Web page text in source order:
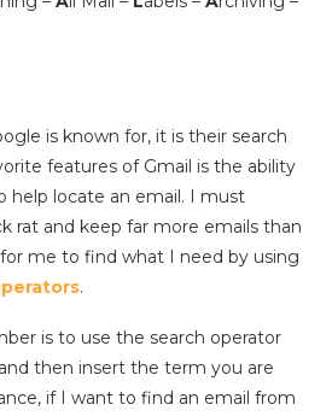
is known for, it is their search
features of Gmail is the ability
help locate an email. I must
rat and keep far more emails than
me to find what I need by using
.
is to use the search operator
then insert the term you are
if I want to find an email from